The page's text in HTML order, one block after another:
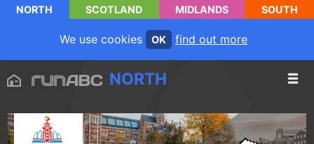
NORTH SCOTLAND MIDLANDS SOUTH
We use cookies OK find out more
NORTH